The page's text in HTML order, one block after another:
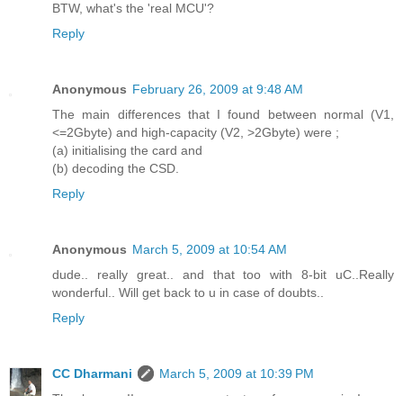
BTW, what's the 'real MCU'?
Reply
Anonymous February 26, 2009 at 9:48 AM
The main differences that I found between normal (V1,
<=2Gbyte) and high-capacity (V2, >2Gbyte) were ;
(a) initialising the card and
(b) decoding the CSD.
Reply
Anonymous March 5, 2009 at 10:54 AM
dude.. really great.. and that too with 8-bit uC..Really
wonderful.. Will get back to u in case of doubts..
Reply
CC Dharmani
March 5, 2009 at 10:39 PM